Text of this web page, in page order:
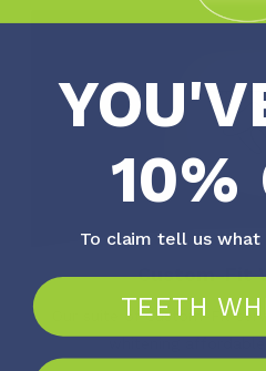
Custom-Fit
Our suite of Custom-Fit
10%
To claim tell us what
TEETH